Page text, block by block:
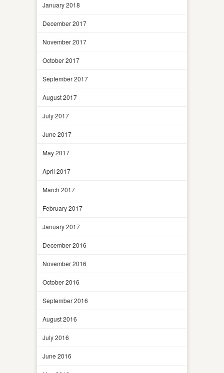
January 2018
December 2017
November 2017
October 2017
September 2017
August 2017
July 2017
June 2017
May 2017
April 2017
March 2017
February 2017
January 2017
December 2016
November 2016
October 2016
September 2016
August 2016
July 2016
June 2016